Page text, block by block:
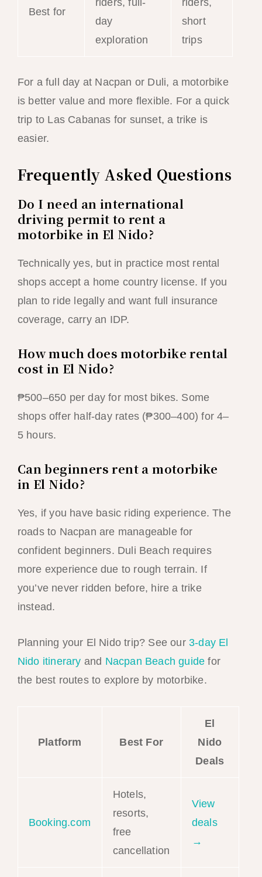
Best for
day
exploration
short
trips
For a full day at Nacpan or Duli, a motorbike
is better value and more flexible. For a quick
trip to Las Cabanas for sunset, a trike is
easier.
Frequently Asked Questions
Do I need an international
driving permit to rent a
motorbike in El Nido?
Technically yes, but in practice most rental
shops accept a home country license. If you
plan to ride legally and want full insurance
coverage, carry an IDP.
How much does motorbike rental
cost in El Nido?
₱500–650 per day for most bikes. Some
shops offer half-day rates (₱300–400) for 4–
5 hours.
Can beginners rent a motorbike
in El Nido?
Yes, if you have basic riding experience. The
roads to Nacpan are manageable for
confident beginners. Duli Beach requires
more experience due to rough terrain. If
you’ve never ridden before, hire a trike
instead.
Planning your El Nido trip? See our 3-day El
Nido itinerary and Nacpan Beach guide for
the best routes to explore by motorbike.
Platform Best For
El
Nido
Deals
Booking.com
Hotels,
resorts,
free
cancellation
View
deals
→